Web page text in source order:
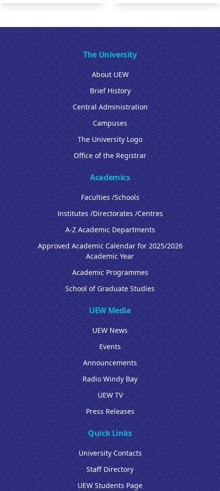
The University
About UEW
Brief History
Central Administration
Campuses
The University Logo
Office of the Registrar
Academics
Faculties /Schools
Institutes /Directorates /Centres
A-Z Academic Departments
Approved Academic Calendar for 2025/2026
Academic Year
Academic Programmes
School of Graduate Studies
UEW Media
UEW News
Events
Announcements
Radio Windy Bay
UEW TV
Press Releases
Quick Links
University Contacts
Staff Directory
UEW Students Page